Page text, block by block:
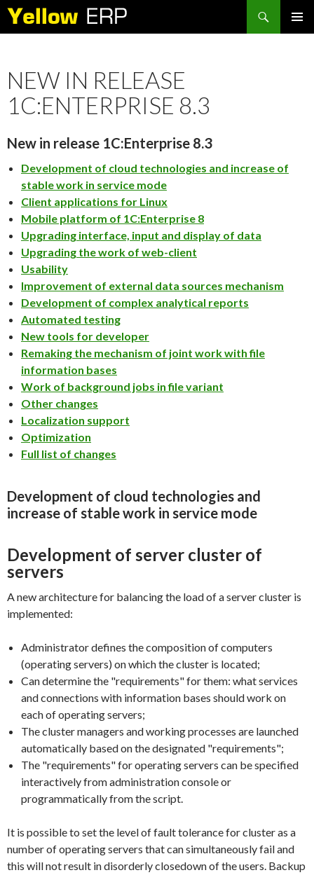
Search
NEW IN RELEASE
1C:ENTERPRISE 8.3
New in release 1C:Enterprise 8.3
Development of cloud technologies and increase of
stable work in service mode
Client applications for Linux
Mobile platform of 1C:Enterprise 8
Upgrading interface, input and display of data
Upgrading the work of web-client
Usability
Improvement of external data sources mechanism
Development of complex analytical reports
Automated testing
New tools for developer
Remaking the mechanism of joint work with file
information bases
Work of background jobs in file variant
Other changes
Localization support
Optimization
Full list of changes
Development of cloud technologies and
increase of stable work in service mode
Development of server cluster of
servers
A new architecture for balancing the load of a server cluster is
implemented:
Administrator defines the composition of computers
(operating servers) on which the cluster is located;
Can determine the "requirements" for them: what services
and connections with information bases should work on
each of operating servers;
The cluster managers and working processes are launched
automatically based on the designated "requirements";
The "requirements" for operating servers can be specified
interactively from administration console or
programmatically from the script.
It is possible to set the level of fault tolerance for cluster as a
number of operating servers that can simultaneously fail and
this will not result in disorderly closedown of the users. Backup